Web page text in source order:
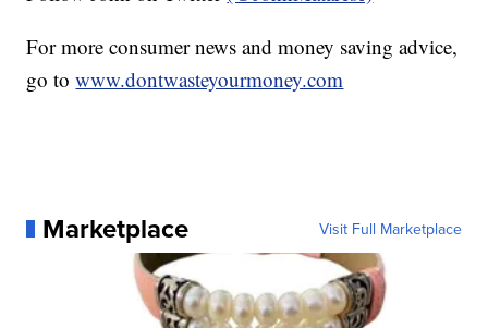
For more consumer news and money saving advice,
go towww.dontwasteyourmoney.com
Marketplace Visit Full Marketplace